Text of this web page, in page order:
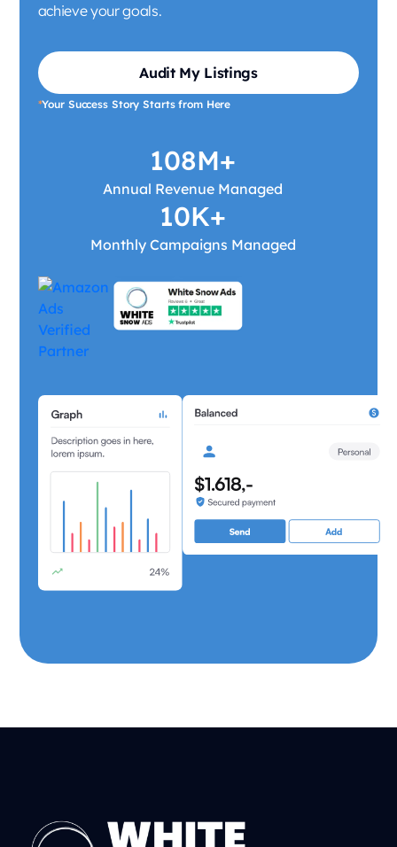
achieve your goals.
Audit My Listings
*Your Success Story Starts from Here
108M+
Annual Revenue Managed
10K+
Monthly Campaigns Managed